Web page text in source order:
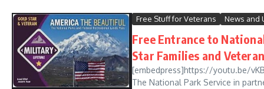
Free Stuff for Veterans News and
Free Entrance to
Star Families and
[embedpress]https://youtu.be/
The National Park Service in